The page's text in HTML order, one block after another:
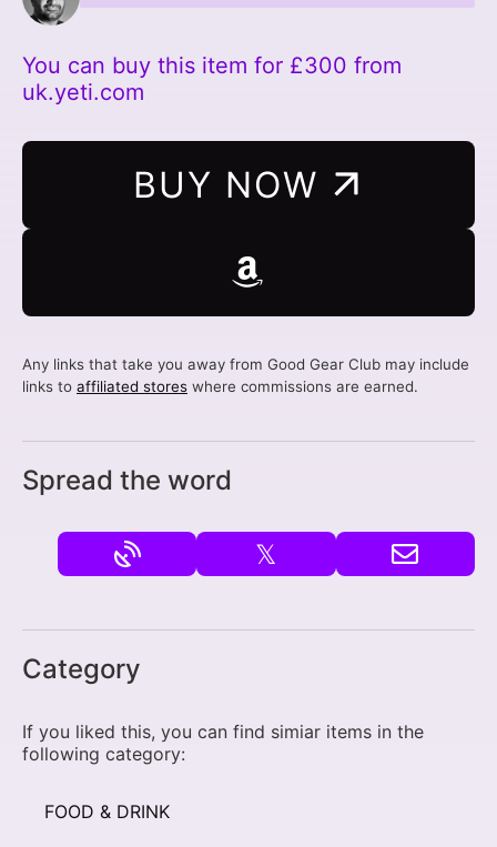
You can buy this item for £300 from
uk.yeti.com
BUY NOW
Any links that take you away from Good Gear Club may include
links to affiliated stores where commissions are earned.
Spread the word
𝕏
Category
If you liked this, you can find simiar items in the
following category:
FOOD & DRINK